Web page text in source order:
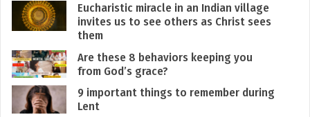
Eucharistic miracle in an Indian village
invites us to see others as Christ sees
them
Are these 8 behaviors keeping you
from God’s grace?
9 important things to remember during
Lent